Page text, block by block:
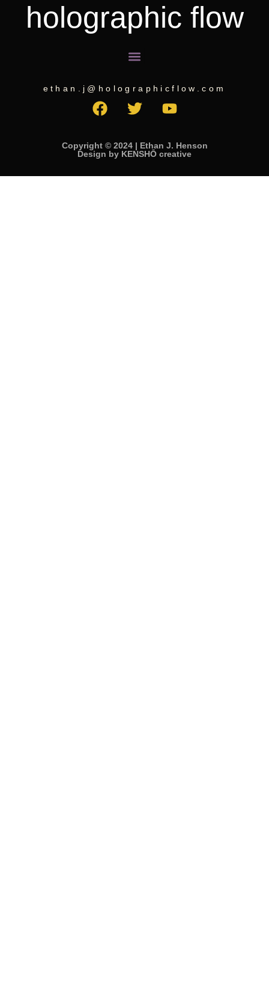
holographic flow
Menu
ethan.j@holographicflow.com
F
a
e
b
o
T
w
t
t
e
Y
o
t
u
b
Design by KENSHŌ creative
Copyright © 2024 | Ethan J. Henson